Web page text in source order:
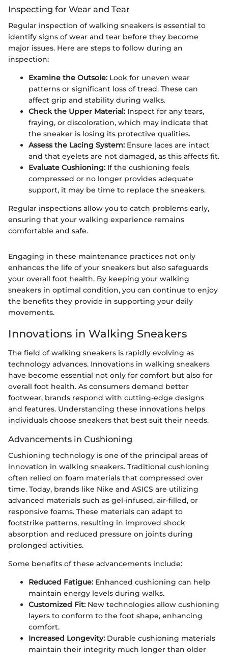
Inspecting for Wear and Tear
Regular inspection of walking sneakers is essential to
identify signs of wear and tear before they become
major issues. Here are steps to follow during an
inspection:
Examine the Outsole: Look for uneven wear
patterns or significant loss of tread. These can
affect grip and stability during walks.
Check the Upper Material: Inspect for any tears,
fraying, or discoloration, which may indicate that
the sneaker is losing its protective qualities.
Assess the Lacing System: Ensure laces are intact
and that eyelets are not damaged, as this affects fit.
Evaluate Cushioning: If the cushioning feels
compressed or no longer provides adequate
support, it may be time to replace the sneakers.
Regular inspections allow you to catch problems early,
ensuring that your walking experience remains
comfortable and safe.
Engaging in these maintenance practices not only
enhances the life of your sneakers but also safeguards
your overall foot health. By keeping your walking
sneakers in optimal condition, you can continue to enjoy
the benefits they provide in supporting your daily
movements.
Innovations in Walking Sneakers
The field of walking sneakers is rapidly evolving as
technology advances. Innovations in walking sneakers
have become essential not only for comfort but also for
overall foot health. As consumers demand better
footwear, brands respond with cutting-edge designs
and features. Understanding these innovations helps
individuals choose sneakers that best suit their needs.
Advancements in Cushioning
Cushioning technology is one of the principal areas of
innovation in walking sneakers. Traditional cushioning
often relied on foam materials that compressed over
time. Today, brands like Nike and ASICS are utilizing
advanced materials such as gel-infused, air-filled, or
responsive foams. These materials can adapt to
footstrike patterns, resulting in improved shock
absorption and reduced pressure on joints during
prolonged activities.
Some benefits of these advancements include:
Reduced Fatigue: Enhanced cushioning can help
maintain energy levels during walks.
Customized Fit: New technologies allow cushioning
layers to conform to the foot shape, enhancing
comfort.
Increased Longevity: Durable cushioning materials
maintain their integrity much longer than older